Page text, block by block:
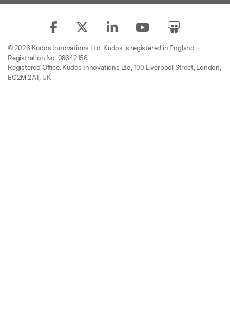
© 2026 Kudos Innovations Ltd. Kudos is registered in England –
Registration No. 08642156.
Registered Office: Kudos Innovations Ltd, 100 Liverpool Street, London,
EC2M 2AT, UK